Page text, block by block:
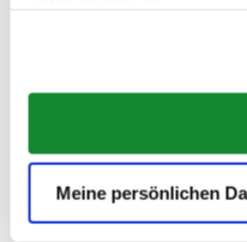
Meine persönlichen
Go to the
AL-GHAZALI
Riyadh
Saudi-Arabien